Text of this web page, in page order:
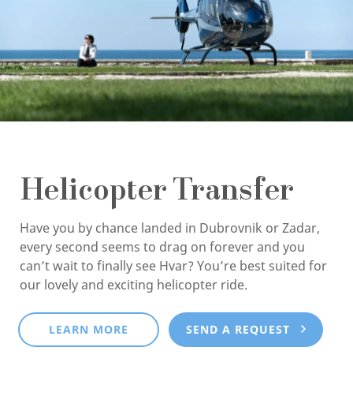
Helicopter Transfer
Have you by chance landed in Dubrovnik or Zadar,
every second seems to drag on forever and you
can’t wait to finally see Hvar? You’re best suited for
our lovely and exciting helicopter ride.
LEARN MORE SEND A REQUEST